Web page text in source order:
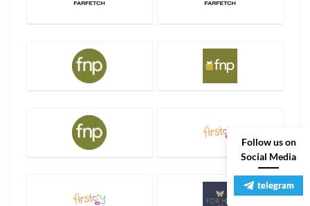
Follow us on
Social Media
telegram